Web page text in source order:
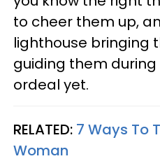
to cheer them up,
lighthouse bringing
guiding them
ordeal yet.
RELATED: 7 Ways To
Woman